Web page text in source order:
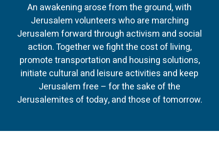
An awakening arose from the ground, with
Jerusalem volunteers who are marching
Jerusalem forward through activism and social
action. Together we fight the cost of living,
promote transportation and housing solutions,
initiate cultural and leisure activities and keep
Jerusalem free – for the sake of the
Jerusalemites of today, and those of tomorrow.